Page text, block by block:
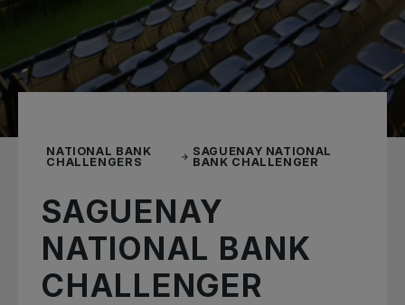
NATIONAL BANK
CHALLENGERS
SAGUENAY NATIONAL
BANK CHALLENGER
SAGUENAY
NATIONAL BANK
CHALLENGER